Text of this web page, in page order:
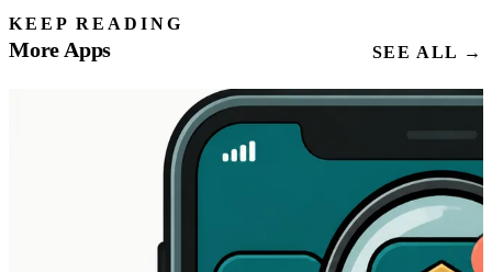
KEEP READING
More Apps SEE ALL →